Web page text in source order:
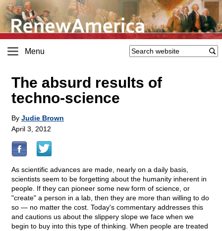
Menu
The absurd results of
techno-science
By Judie Brown
April 3, 2012
As scientific advances are made, nearly on a daily basis,
scientists seem to be forgetting about the humanity inherent in
people. If they can pioneer some new form of science, or
"create" a person in a lab, then they are more than willing to do
so — no matter the cost. Today's commentary addresses this
and cautions us about the slippery slope we face when we
begin to buy into this type of thinking. When people are treated